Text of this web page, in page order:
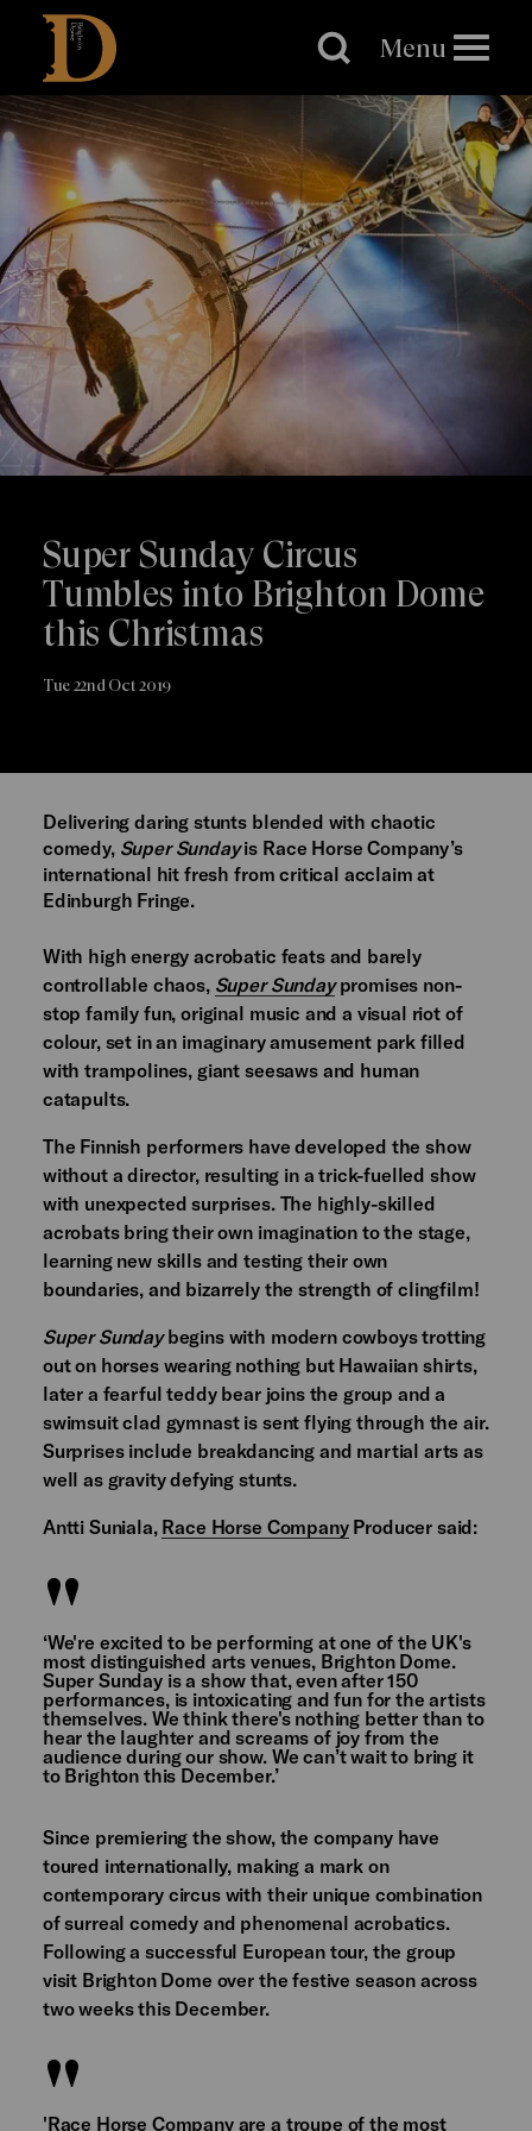
Brighton
Dome
Menu
Super Sunday Circus
Tumbles into Brighton Dome
this Christmas
Tue 22nd Oct 2019
Delivering daring stunts blended with chaotic
comedy, Super Sundayis Race Horse Company’s
international hit fresh from critical acclaim at
Edinburgh Fringe.
With high energy acrobatic feats and barely
controllable chaos, Super Sundaypromises non-
stop family fun, original music and a visual riot of
colour, set in an imaginary amusement park filled
with trampolines, giant seesaws and human
catapults.
The Finnish performers have developed the show
without a director, resulting in a trick-fuelled show
with unexpected surprises. The highly-skilled
acrobats bring their own imagination to the stage,
learning new skills and testing their own
boundaries, and bizarrely the strength of clingfilm!
Super Sundaybegins with modern cowboys trotting
out on horses wearing nothing but Hawaiian shirts,
later a fearful teddy bear joins the group and a
swimsuit clad gymnast is sent flying through the air.
Surprises include breakdancing and martial arts as
well as gravity defying stunts.
Antti Suniala, Race Horse CompanyProducer said:
‘We're excited to be performing at one of the UK's
most distinguished arts venues, Brighton Dome.
Super Sunday is a show that, even after 150
performances, is intoxicating and fun for the artists
themselves. We think there's nothing better than to
hear the laughter and screams of joy from the
audience during our show. We can’t wait to bring it
to Brighton this December.’
Since premiering the show, the company have
toured internationally, making a mark on
contemporary circus with their unique combination
of surreal comedy and phenomenal acrobatics.
Following a successful European tour, the group
visit Brighton Dome over the festive season across
two weeks this December.
'Race Horse Company are a troupe of the most